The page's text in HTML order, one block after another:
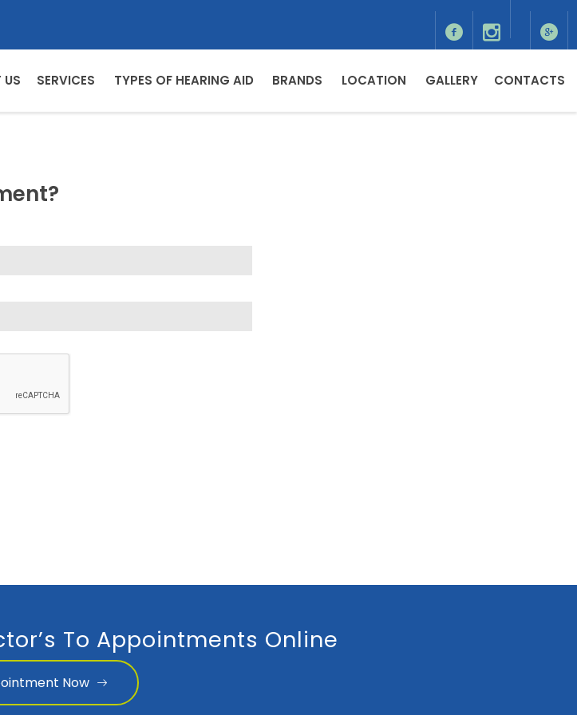
US SERVICES TYPES OF HEARING AID BRANDS LOCATION GALLERY CONTACTS
To Appointments Online
Now